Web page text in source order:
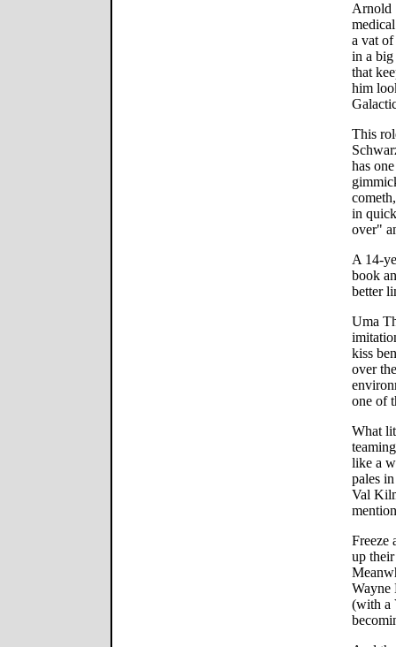
Arnold
a vat
in a big
that
him
This
has
in
over"
A 14-
book
better
Uma
kiss
over
one of
What
like a
pales
Val
Freeze
up
Wayne
(with a